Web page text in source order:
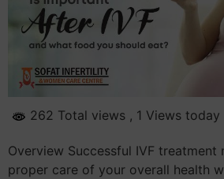
262 Total views , 1 Views today
Overview Successful IVF treatment
proper care of your overall health